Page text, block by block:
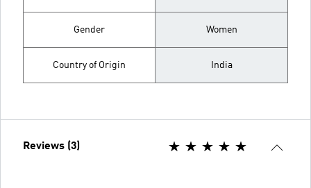
Gender Women
Country of Origin India
Reviews (3)